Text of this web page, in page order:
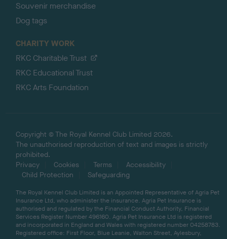
Souvenir merchandise
Dog tags
CHARITY WORK
RKC Charitable Trust
RKC Educational Trust
RKC Arts Foundation
Copyright © The Royal Kennel Club Limited 2026.
The unauthorised reproduction of text and images is strictly
prohibited.
Privacy
Cookies Terms
Accessibility
Child Protection
Safeguarding
The Royal Kennel Club Limited is an Appointed Representative of Agria Pet
Insurance Ltd, who administer the insurance. Agria Pet Insurance is
authorised and regulated by the Financial Conduct Authority, Financial
Services Register Number 496160. Agria Pet Insurance Ltd is registered
and incorporated in England and Wales with registered number 04258783.
Registered office: First Floor, Blue Leanie, Walton Street, Aylesbury,